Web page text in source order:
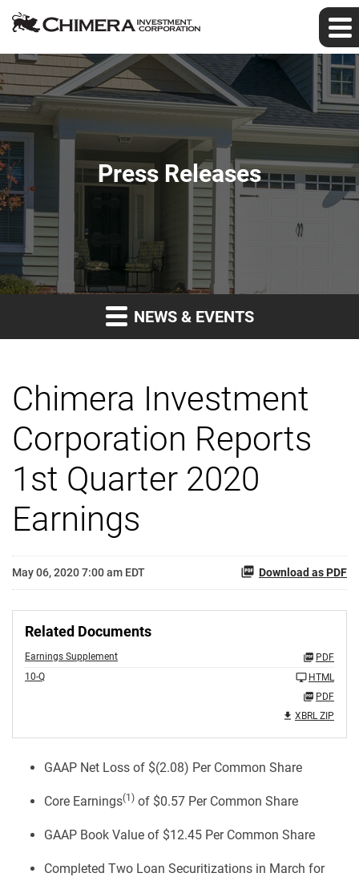
Press Releases
NEWS & EVENTS
Chimera Investment
Corporation Reports
1st Quarter 2020
Earnings
May 06, 2020 7:00 am EDT Download as PDF
Related Documents
Earnings Supplement
PDF
10-Q
HTML
PDF
XBRL ZIP
GAAP Net Loss of $(2.08) Per Common Share
Core Earnings(1) of $0.57 Per Common Share
GAAP Book Value of $12.45 Per Common Share
Completed Two Loan Securitizations in March for